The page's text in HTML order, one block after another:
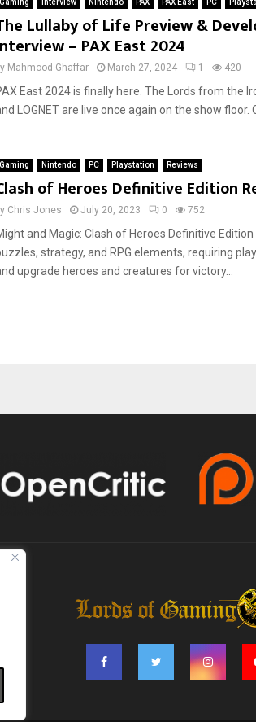
Gaming Interview Nintendo PAX PAX East PC
Lullaby of Life Preview &
– PAX East 2024
Mahmood Ghaffar March 27, 2024 1 420
East 2024 is finally here. The Lords from the
LOGNET are live once again on the show floor.
Gaming Nintendo PC Playstation Reviews
of Heroes Definitive Edition
Chris Jones July 20, 2023 0 752
and Magic: Clash of Heroes Definitive
strategy, and RPG elements, requiring
upgrade heroes and creatures for victory...